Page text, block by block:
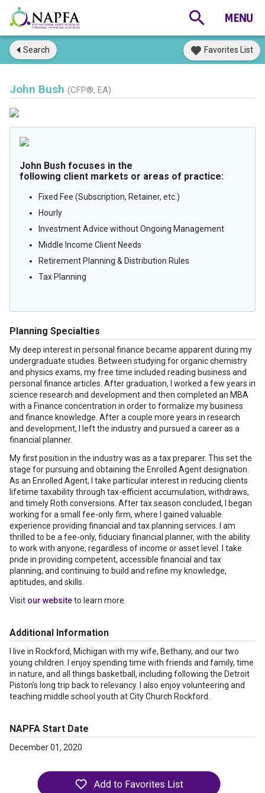
Search Favorites List
John Bush (CFP®, EA)
John Bush focuses in the
following client markets or areas of practice:
Fixed Fee (Subscription, Retainer, etc.)
Hourly
Investment Advice without Ongoing Management
Middle Income Client Needs
Retirement Planning & Distribution Rules
Tax Planning
Planning Specialties
My deep interest in personal finance became apparent during my
undergraduate studies. Between studying for organic chemistry
and physics exams, my free time included reading business and
personal finance articles. After graduation, I worked a few years in
science research and development and then completed an MBA
with a Finance concentration in order to formalize my business
and finance knowledge. After a couple more years in research
and development, I left the industry and pursued a career as a
financial planner.
My first position in the industry was as a tax preparer. This set the
stage for pursuing and obtaining the Enrolled Agent designation.
As an Enrolled Agent, I take particular interest in reducing clients
lifetime taxability through tax-efficient accumulation, withdraws,
and timely Roth conversions. After tax season concluded, I began
working for a small fee-only firm, where I gained valuable
experience providing financial and tax planning services. I am
thrilled to be a fee-only, fiduciary financial planner, with the ability
to work with anyone, regardless of income or asset level. I take
pride in providing competent, accessible financial and tax
planning, and continuing to build and refine my knowledge,
aptitudes, and skills.
Visit our websiteto learn more.
Additional Information
I live in Rockford, Michigan with my wife, Bethany, and our two
young children. I enjoy spending time with friends and family, time
in nature, and all things basketball, including following the Detroit
Piston’s long trip back to relevancy. I also enjoy volunteering and
teaching middle school youth at City Church Rockford.
NAPFA Start Date
December 01, 2020